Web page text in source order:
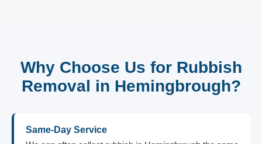
Why Choose Us for Rubbish
Removal in Hemingbrough?
Same-Day Service